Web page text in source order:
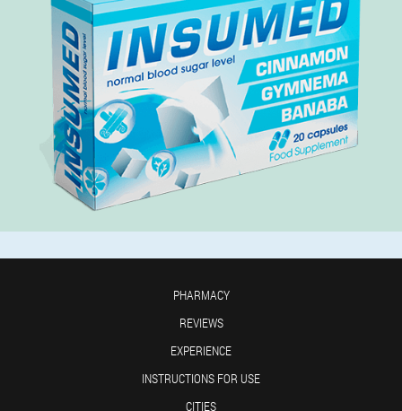
PHARMACY
REVIEWS
EXPERIENCE
INSTRUCTIONS FOR USE
CITIES